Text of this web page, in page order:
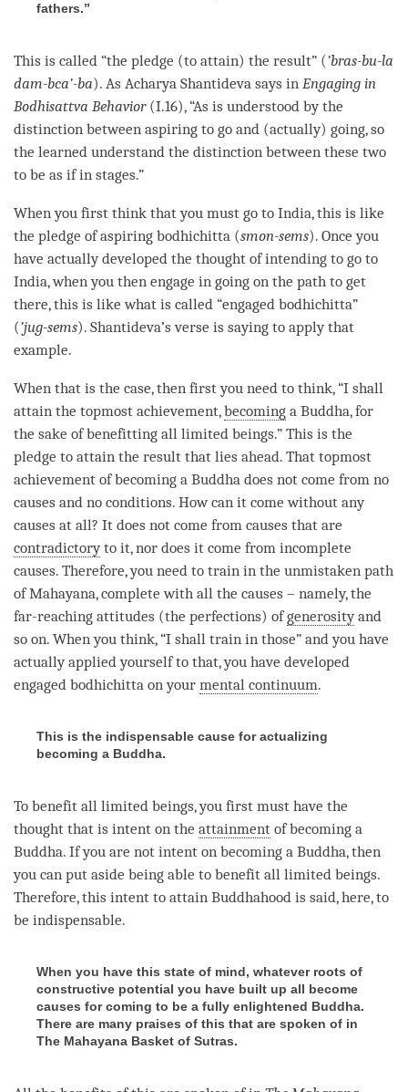
fathers.”
This is called “the pledge (to attain) the result” (’bras-bu-la
dam-bca’-ba). As Acharya Shantideva says in Engaging in
Bodhisattva Behavior(I.16), “As is understood by the
distinction between aspiring to go and (actually) going, so
the learned understand the distinction between these two
to be as if in stages.”
When you first think that you must go to India, this is like
the pledge ofaspiring bodhichitta (smon-sems). Once you
have actually developed the thought of intending to go to
India, when you then engage in going on the path to get
there, this is like what is called “engaged bodhichitta”
(’jug-sems). Shantideva’s verse is saying to apply that
example.
When that is the case, then first you need to think, “I shall
attain the topmost achievement,becoming a Buddha, for
the sake of benefitting all limited beings.” This is the
pledge to attain the result that lies ahead. That topmost
achievement ofbecoming a Buddha does not come from no
causes and no conditions. How can it come without any
causes at all? It does not come from causes that are
contradictoryto it, nor does it come from incomplete
causes. Therefore, you need to train in the unmistaken path
of Mahayana, complete with all the causes – namely, the
far-reaching attitudes (the perfections) ofgenerosityand
so on. When you think, “I shall train in those” and you have
actually applied yourself to that, you have developed
engaged bodhichitta on your mental continuum.
This is the indispensable cause for actualizing
becoming a Buddha.
To benefit all limited beings, you first must have the
thought that is intent on the attainment ofbecoming a
Buddha. If you are not intent on becoming a Buddha, then
you can put aside being able to benefit all limited beings.
Therefore, this intent to attain Buddhahood is said, here, to
be indispensable.
When you have this state of mind, whatever roots of
constructive potential you have built up all become
causes for coming to be a fully enlightened Buddha.
There are many praises of this that are spoken of in
The Mahayana Basket of Sutras.